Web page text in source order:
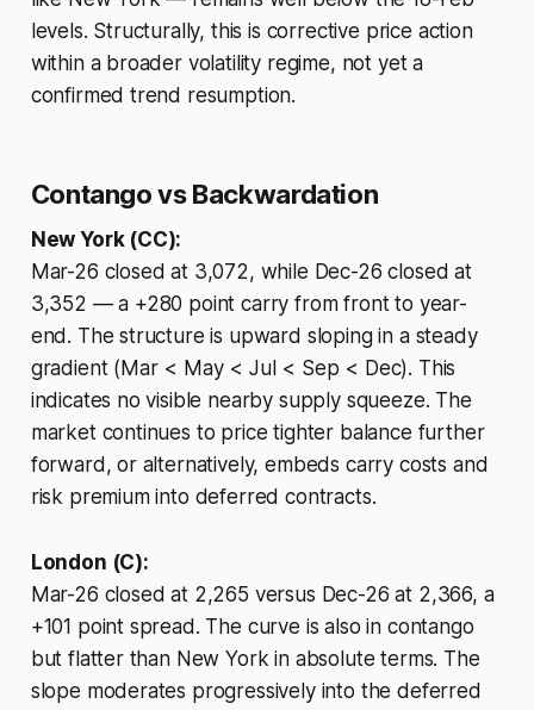
levels. Structurally, this is corrective price action
within a broader volatility regime, not yet a
confirmed trend resumption.
Contango vs Backwardation
New York (CC):
Mar-26 closed at 3,072, while Dec-26 closed at
3,352 — a +280 point carry from front to year-
end. The structure is upward sloping in a steady
gradient (Mar < May < Jul < Sep < Dec). This
indicates no visible nearby supply squeeze. The
market continues to price tighter balance further
forward, or alternatively, embeds carry costs and
risk premium into deferred contracts.
London (C):
Mar-26 closed at 2,265 versus Dec-26 at 2,366, a
+101 point spread. The curve is also in contango
but flatter than New York in absolute terms. The
slope moderates progressively into the deferred